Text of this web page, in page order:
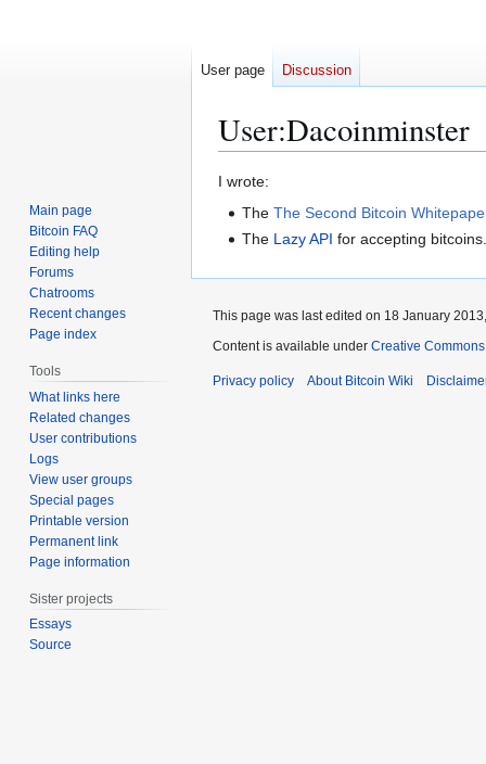
User:Dacoinminster
Jump
Jump
I wrote:
TheThe Second Bitcoin
The Lazy API for accepting
User page Discussion
Main page
Bitcoin FAQ
Editing help
Forums
Chatrooms
Recent changes
Page index
Tools
What links here
Related changes
User contributions
Logs
View user groups
Special pages
Printable version
Permanent link
Page information
Sister projects
Essays
Source
This page was last edited on 18 January
Content is available under Creative
Privacy policy About Bitcoin Wiki